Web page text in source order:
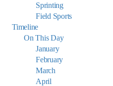
Sprinting
Field Sports
Timeline
On This Day
January
February
March
April